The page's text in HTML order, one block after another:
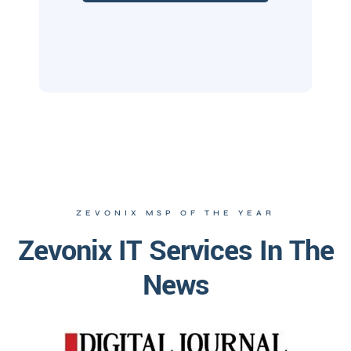
ZEVONIX MSP OF THE YEAR
Zevonix IT Services In The
News